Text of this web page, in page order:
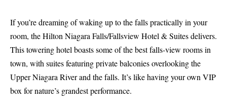
If you’re dreaming of waking up to the falls practically in your
room, the Hilton Niagara Falls/Fallsview Hotel & Suites delivers.
This towering hotel boasts some of the best falls-view rooms in
town, with suites featuring private balconies overlooking the
Upper Niagara River and the falls. It’s like having your own VIP
box for nature’s grandest performance.